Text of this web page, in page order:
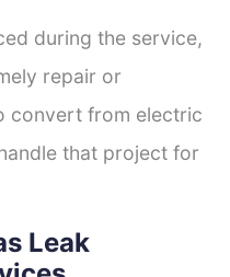
during the service,
repair or
convert from electric
that project for
Leak